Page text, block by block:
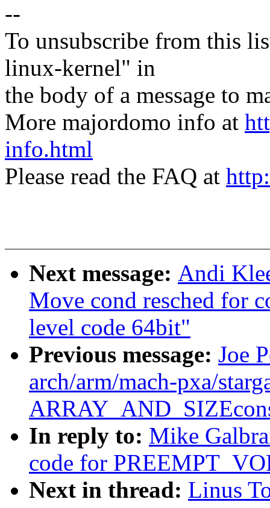
--
To unsubscribe from this
linux-kernel" in
the body of a message to
More majordomo info at
info.html
Please read the FAQ at
Next message: Andi
Move cond resched for
level code 64bit"
Previous message: Joe
arch/arm/mach-pxa/
In reply to: Mike
code for
Next in thread: Linus